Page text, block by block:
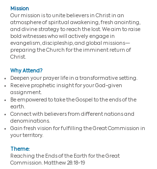
Mission
Our mission is to unite believers in Christ in an
atmosphere of spiritual awakening, fresh anointing,
and divine strategy to reach the lost. We aim to raise
bold witnesses who will actively engage in
evangelism, discipleship, and global missions—
preparing the Church for the imminent return of
Christ.
Why Attend?
Deepen your prayer life in a transformative setting.
Receive prophetic insight for your God-given
assignment.
Be empowered to take the Gospel to the ends of the
earth.
Connect with believers from different nations and
denominations.
Gain fresh vision for fulfilling the Great Commission in
your territory.
Theme:
Reaching the Ends of the Earth for the Great
Commission. Matthew 28:18-19